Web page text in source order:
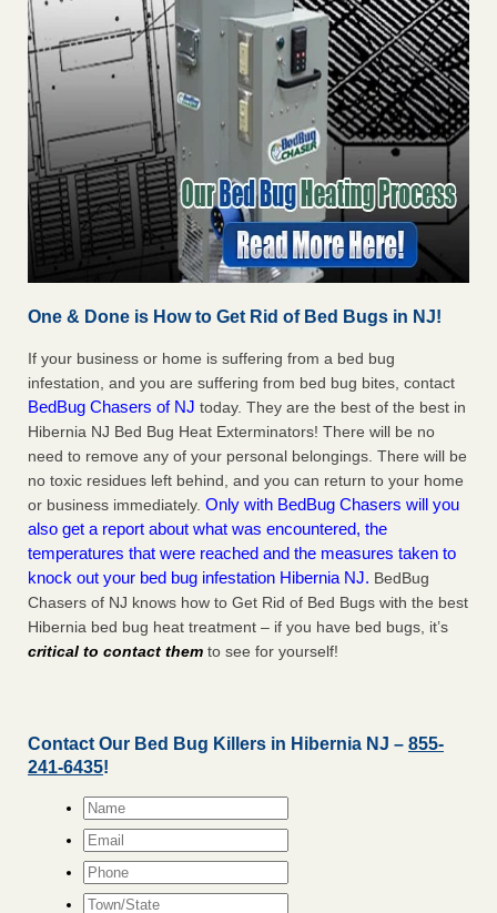
One & Done is How to Get Rid of Bed Bugs in NJ!
If your business or home is suffering from a bed bug
infestation, and you are suffering from bed bug bites, contact
BedBug Chasers of NJ today. They are the best of the best in
Hibernia NJ Bed Bug Heat Exterminators! There will be no
need to remove any of your personal belongings. There will be
no toxic residues left behind, and you can return to your home
or business immediately. Only with BedBug Chasers will you
also get a report about what was encountered, the
temperatures that were reached and the measures taken to
knock out your bed bug infestation Hibernia NJ. BedBug
Chasers of NJ knows how to Get Rid of Bed Bugs with the best
Hibernia bed bug heat treatment – if you have bed bugs, it’s
critical to contact them to see for yourself!
Contact Our Bed Bug Killers in Hibernia NJ – 855-
241-6435!
Name*
Email*
Phone
Town/State